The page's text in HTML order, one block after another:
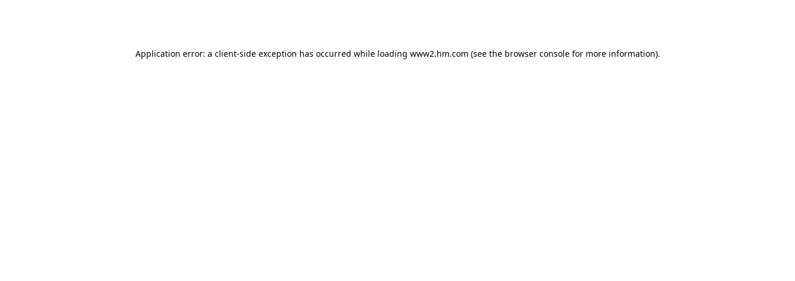
Application error: a client-side exception has occurred while loading www2.hm.com (see the browser console for more information).